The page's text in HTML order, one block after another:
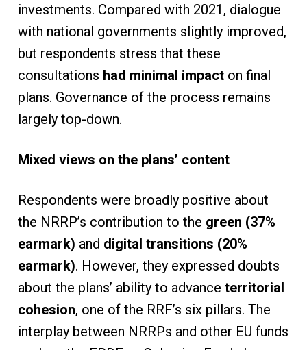
investments. Compared with 2021, dialogue
with national governments slightly improved,
but respondents stress that these
consultations had minimal impacton final
plans. Governance of the process remains
largely top-down.
Mixed views on the plans’ content
Respondents were broadly positive about
the NRRP’s contribution to the green (37%
earmark) and digital transitions (20%
earmark). However, they expressed doubts
about the plans’ ability to advance territorial
cohesion, one of the RRF’s six pillars. The
interplay between NRRPs and other EU funds